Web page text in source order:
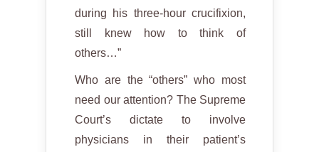
during his three-hour crucifixion,
still knew how to think of
others…”
Who are the “others” who most
need our attention? The Supreme
Court’s dictate to involve
physicians in their patient’s